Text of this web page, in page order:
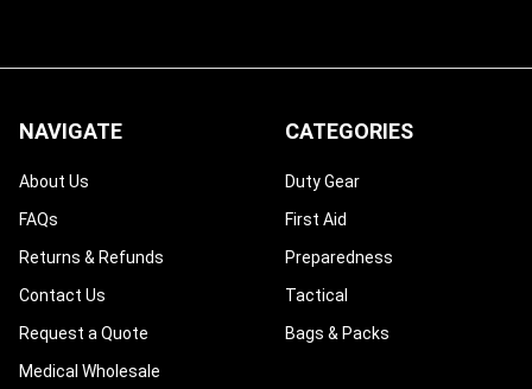
NAVIGATE
About Us
FAQs
Returns & Refunds
Contact Us
Request a Quote
Medical Wholesale
CATEGORIES
Duty Gear
First Aid
Preparedness
Tactical
Bags & Packs